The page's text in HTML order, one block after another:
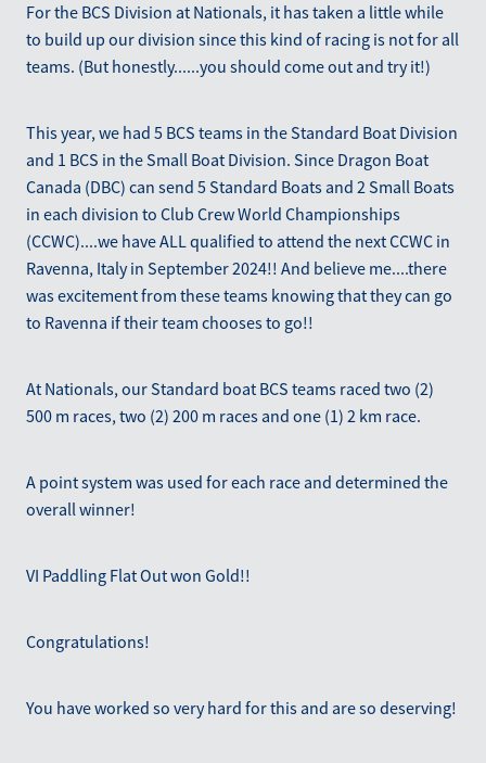
For the BCS Division at Nationals, it has taken a little while
to build up our division since this kind of racing is not for all
teams. (But honestly......you should come out and try it!)
This year, we had 5 BCS teams in the Standard Boat Division
and 1 BCS in the Small Boat Division. Since Dragon Boat
Canada (DBC) can send 5 Standard Boats and 2 Small Boats
in each division to Club Crew World Championships
(CCWC)....we have ALL qualified to attend the next CCWC in
Ravenna, Italy in September 2024!! And believe me....there
was excitement from these teams knowing that they can go
to Ravenna if their team chooses to go!!
At Nationals, our Standard boat BCS teams raced two (2)
500 m races, two (2) 200 m races and one (1) 2 km race.
A point system was used for each race and determined the
overall winner!
VI Paddling Flat Out won Gold!!
Congratulations!
You have worked so very hard for this and are so deserving!